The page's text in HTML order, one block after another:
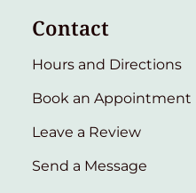
Contact
Hours and Directions
Book an Appointment
Leave a Review
Send a Message